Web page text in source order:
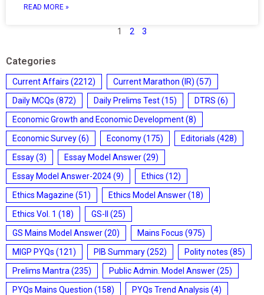
READ MORE »
1 2 3
Categories
Current Affairs (2212) Current Marathon (IR) (57)
Daily MCQs (872) Daily Prelims Test(15) DTRS (6)
Economic Growth and Economic Development(8)
Economic Survey(6) Economy(175) Editorials (428)
Essay(3) Essay Model Answer(29)
Essay Model Answer-2024(9) Ethics (12)
Ethics Magazine (51) Ethics Model Answer(18)
Ethics Vol. 1 (18) GS-II
(25)
GS Mains Model Answer(20) Mains Focus (975)
MIGP PYQs (121) PIB Summary(252) Polity notes (85)
Prelims Mantra (235) Public Admin. Model Answer(25)
PYQs Mains Question (158) PYQs Trend Analysis (4)